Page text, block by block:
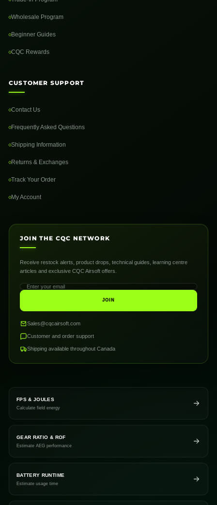
Wholesale Program
Beginner Guides
CQC Rewards
CUSTOMER SUPPORT
Contact Us
Frequently Asked Questions
Shipping Information
Returns & Exchanges
Track Your Order
My Account
JOIN THE CQC NETWORK
Receive restock alerts, product drops, technical guides, learning centre
articles and exclusive CQC Airsoft offers.
JOIN
Sales@cqcairsoft.com
Customer and order support
Shipping available throughout Canada
FPS & JOULES
Calculate field energy
GEAR RATIO & ROF
Estimate AEG performance
BATTERY RUNTIME
Estimate usage time